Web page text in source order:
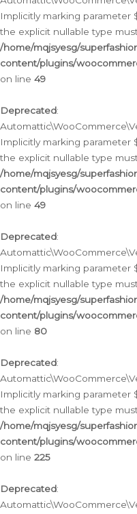
Implicitly marking parameter
the explicit nullable type
/home/mqjsyesg/
content/plugins/
on line 49
Deprecated:
Implicitly marking parameter
the explicit nullable type
/home/mqjsyesg/
content/plugins/
on line 49
Deprecated:
Implicitly marking parameter
the explicit nullable type
/home/mqjsyesg/
content/plugins/
on line 80
Deprecated:
Implicitly marking parameter
the explicit nullable type
/home/mqjsyesg/
content/plugins/
on line 225
Deprecated: